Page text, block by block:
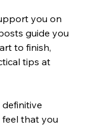
you on
guide you
to finish,
tips at
definitive
that you